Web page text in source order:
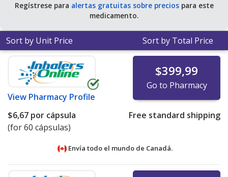
Regístrese para alertas gratuitas sobre preciospara este
medicamento.
Sort by Unit Price Sort by Total Price
View Pharmacy Profile
$399,99
Go to Pharmacy
$6,67 por cápsula
(for 60 cápsulas)
Free standard shipping
Envía todo el mundo de Canadá.